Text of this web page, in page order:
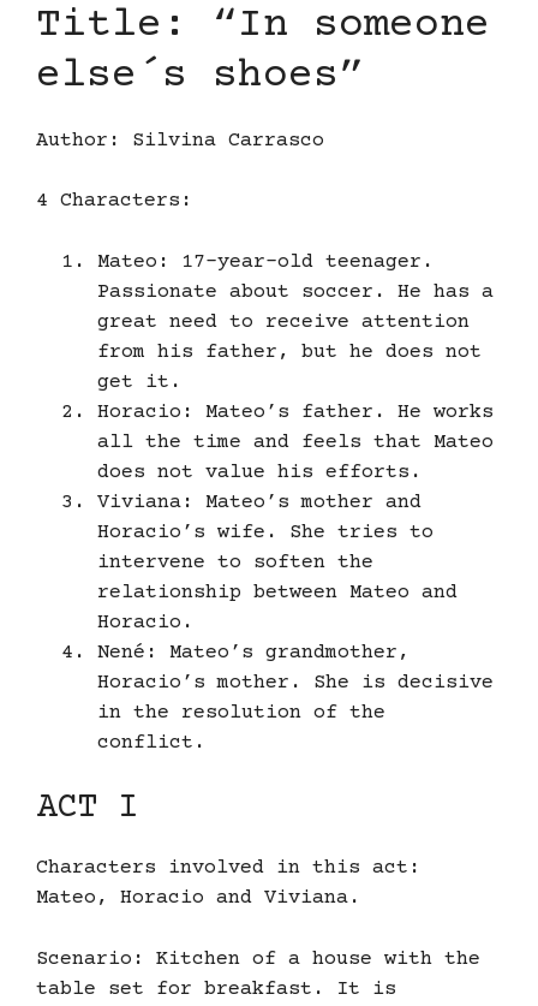
Title: “In someone
else´s shoes”
Author: Silvina Carrasco
4 Characters:
Mateo: 17-year-old teenager.
Passionate about soccer. He has a
great need to receive attention
from his father, but he does not
get it.
Horacio: Mateo’s father. He works
all the time and feels that Mateo
does not value his efforts.
Viviana: Mateo’s mother and
Horacio’s wife. She tries to
intervene to soften the
relationship between Mateo and
Horacio.
Nené: Mateo’s grandmother,
Horacio’s mother. She is decisive
in the resolution of the
conflict.
ACT I
Characters involved in this act:
Mateo, Horacio and Viviana.
Scenario: Kitchen of a house with the
table set for breakfast. It is